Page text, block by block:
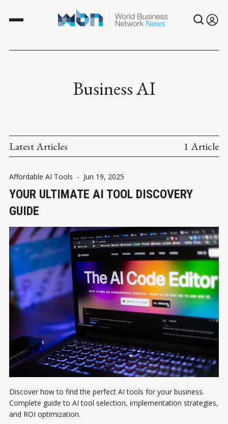
Business AI
Latest Articles 1 Article
Affordable AI Tools - Jun 19, 2025
YOUR ULTIMATE AI TOOL DISCOVERY
GUIDE
Discover how to find the perfect AI tools for your business.
Complete guide to AI tool selection, implementation strategies,
and ROI optimization.